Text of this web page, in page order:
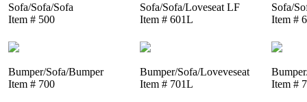
Sofa/Sofa/Sofa
Item # 500
Sofa/Sofa/Loveseat LF
Item # 601L
Sofa/
Item #
Bumper/Sofa/Bumper
Item # 700
Bumper/Sofa/Loveveseat
Item # 701L
Item #